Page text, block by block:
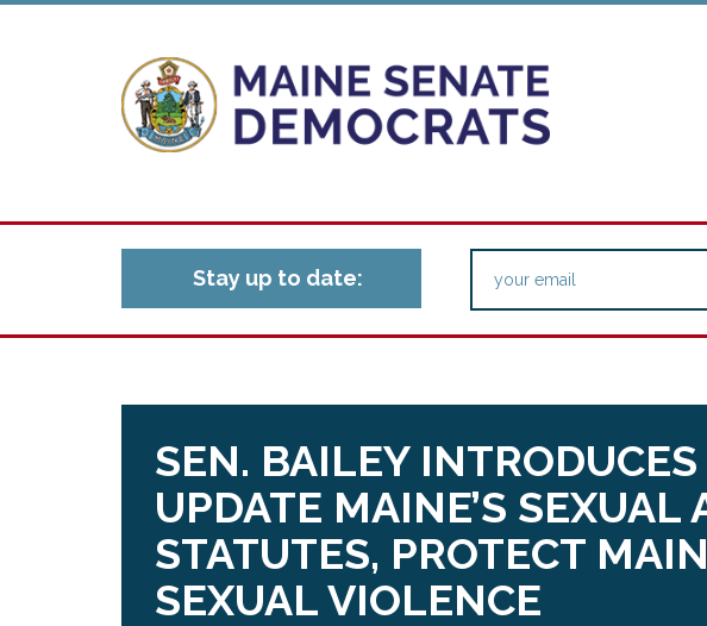
Stay up to date:
SEN. BAILEY
UPDATE MAINE’S SEXUAL
STATUTES, PROTECT
SEXUAL VIOLENCE